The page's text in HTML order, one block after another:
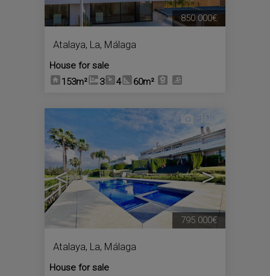
Atalaya, La, Málaga
House for sale
153m²
3 4 60m²
850.000€
< >
10
Atalaya, La, Málaga
House for sale
795.000€